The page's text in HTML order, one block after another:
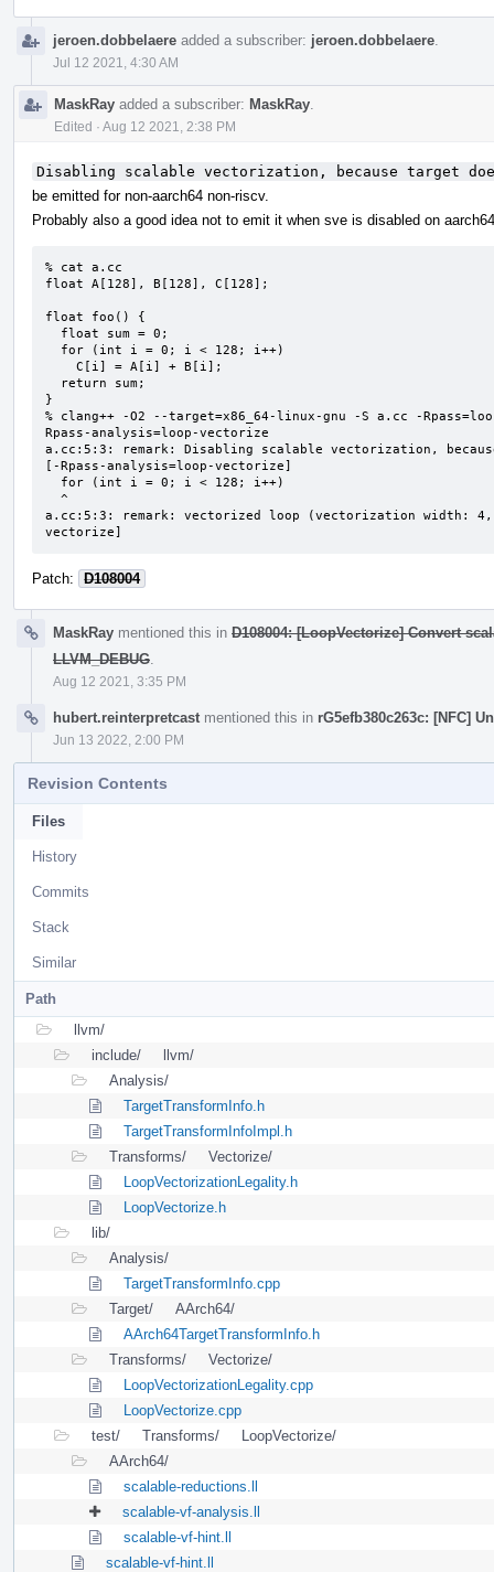
jeroen.dobbelaere added a subscriber: jeroen.dobbelaere
Jul 12 2021, 4:30 AM
MaskRay added a subscriber: MaskRay
Edited · Aug 12 2021, 2:38 PM
Disabling scalable vectorization, because target
be emitted for non-aarch64 non-riscv.
Probably also a good idea not to emit it when sve is disabled on
% cat a.cc
float A[128], B[128], C[128];
float foo() {
}
% clang++ -O2 --target=x86_64-linux-gnu -S a.cc -
Rpass-analysis=loop-vectorize
a.cc:5:3: remark: Disabling scalable vectorization,
[-Rpass-analysis=loop-vectorize]
a.cc:5:3: remark: vectorized loop (vectorization width:
vectorize]
Patch: D108004
MaskRay mentioned this in D108004: [LoopVectorize] Convert
LLVM_DEBUG
Aug 12 2021, 3:35 PM
hubert.reinterpretcast mentioned this in rG5efb380c263c: [NFC]
Jun 13 2022, 2:00 PM
Revision Contents
Files
History
Commits
Stack
Similar
Path
llvm/
include/
llvm/
Analysis/
TargetTransformInfo.h
TargetTransformInfoImpl.h
Transforms/
Vectorize/
LoopVectorizationLegality.h
LoopVectorize.h
lib/
Analysis/
TargetTransformInfo.cpp
Target/
AArch64/
AArch64TargetTransformInfo.h
Transforms/
Vectorize/
LoopVectorizationLegality.cpp
LoopVectorize.cpp
test/
Transforms/
LoopVectorize/
AArch64/
scalable-reductions.ll
scalable-vf-analysis.ll
scalable-vf-hint.ll
scalable-vf-hint.ll